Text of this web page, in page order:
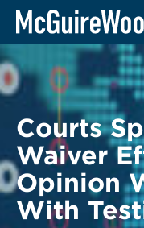
Skip
content
BACK TO LEGAL
Courts
Waiver
Opinion
With